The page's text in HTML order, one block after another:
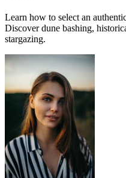
Learn how to select an
Discover dune bashing,
stargazing.